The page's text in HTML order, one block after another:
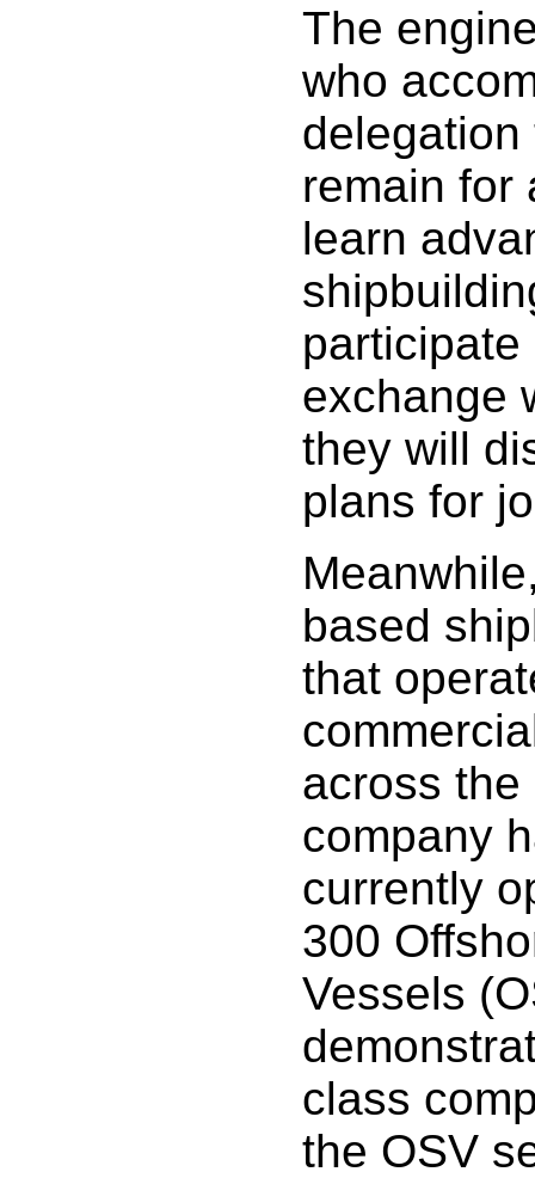
The
who
remain for
learn
exchange
they will
plans for
based
that
across the
company
currently
300
Vessels
class
the OSV